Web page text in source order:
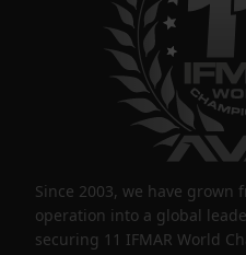
Since 2003, we have grown
operation into a global
securing 11 IFMAR World